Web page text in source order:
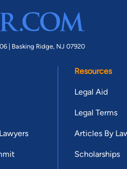
| Basking Ridge, NJ 07920
Resources
Legal Aid
Legal Terms
Articles By
Scholarships